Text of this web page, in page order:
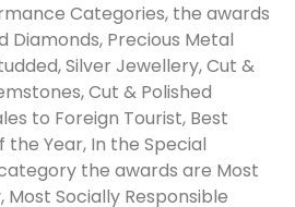
Categories, the awards
Diamonds, Precious Metal
Silver Jewellery, Cut &
Cut & Polished
to Foreign Tourist, Best
Year, In the Special
the awards are Most
Socially Responsible